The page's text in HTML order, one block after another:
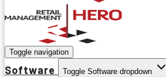
Toggle navigation
Software Toggle Software dropdown